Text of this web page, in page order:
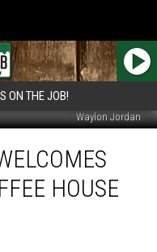
ON THE JOB!
Waylon Jordan
HOUSE